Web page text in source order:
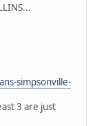
simpsonville-
3 are just